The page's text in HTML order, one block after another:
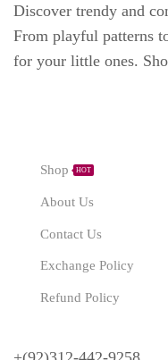
Discover trendy and
From playful patterns
for your little ones.
Shop HOT
About Us
Contact Us
Exchange Policy
Refund Policy